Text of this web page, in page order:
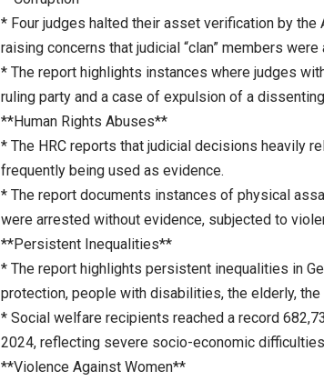
* Four judges halted their asset verification by the
raising concerns that judicial “clan” members
* The report highlights instances where judges
ruling party and a case of expulsion of a
**Human Rights Abuses**
* The HRC reports that judicial decisions heavily
frequently being used as evidence.
* The report documents instances of physical
were arrested without evidence, subjected to
**Persistent Inequalities**
* The report highlights persistent inequalities in
protection, people with disabilities, the elderly,
* Social welfare recipients reached a record
2024, reflecting severe socio-economic
**Violence Against Women**